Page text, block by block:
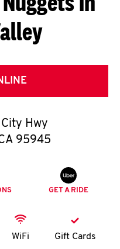
Hwy
95945
GET A RIDE
WiFi Gift Cards